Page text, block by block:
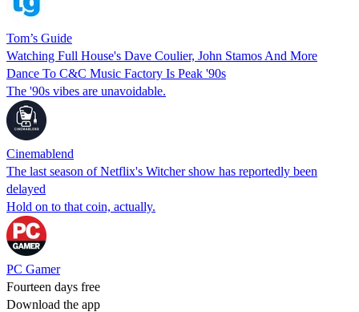
Tom’s Guide
Watching Full House's Dave Coulier, John Stamos And More
Dance To C&C Music Factory Is Peak '90s
The '90s vibes are unavoidable.
Cinemablend
The last season of Netflix's Witcher show has reportedly been
delayed
Hold on to that coin, actually.
PC Gamer
Fourteen days free
Download the app